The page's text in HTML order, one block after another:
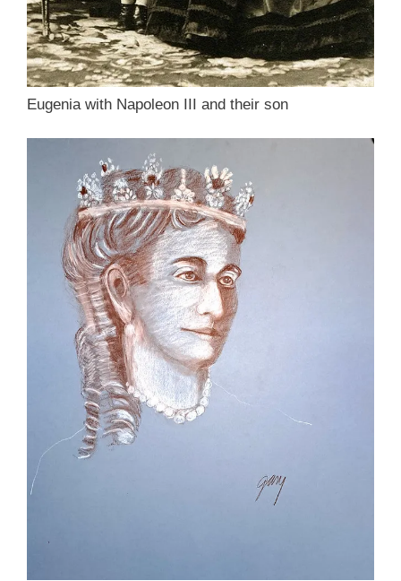
Eugenia with Napoleon III and their son